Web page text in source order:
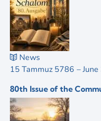
News
15 Tammuz 5786 –
80th Issue of the